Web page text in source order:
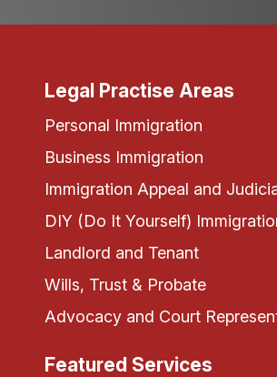
Legal Practise Areas
Personal Immigration
Business Immigration
Immigration Appeal and
DIY (Do It Yourself)
Landlord and Tenant
Wills, Trust & Probate
Advocacy and Court
Featured Services